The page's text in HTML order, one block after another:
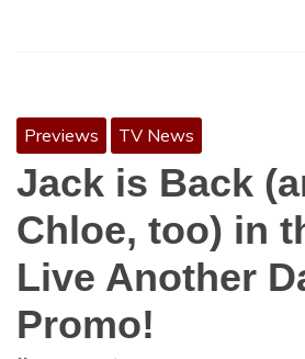
Previews TV News
Jack is Back
Chloe, too) in
Live Another
Promo!